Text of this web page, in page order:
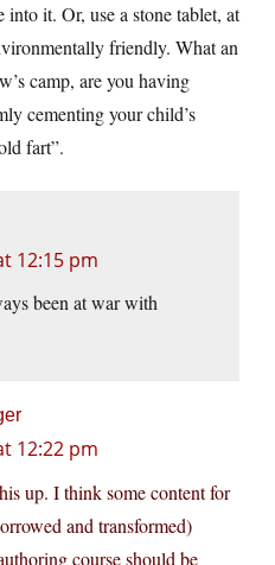
into it. Or, use a stone tablet, at
friendly. What an
camp, are you having
cementing your child’s
fart”.
12:15 pm
been at war with
12:22 pm
up. I think some content for
and transformed)
course should be